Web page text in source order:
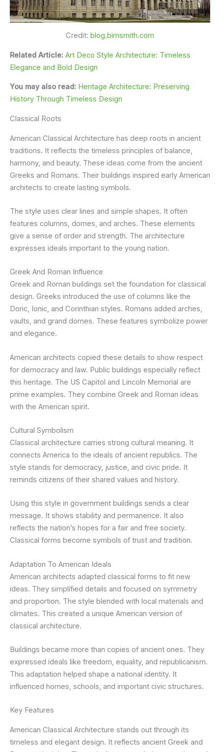
Credit: blog.bimsmith.com
Related Article: Art Deco Style Architecture: Timeless
Elegance and Bold Design
You may also read: Heritage Architecture: Preserving
History Through Timeless Design
Classical Roots
American Classical Architecture has deep roots in ancient
traditions. It reflects the timeless principles of balance,
harmony, and beauty. These ideas come from the ancient
Greeks and Romans. Their buildings inspired early American
architects to create lasting symbols.
The style uses clear lines and simple shapes. It often
features columns, domes, and arches. These elements
give a sense of order and strength. The architecture
expresses ideals important to the young nation.
Greek And Roman Influence
Greek and Roman buildings set the foundation for classical
design. Greeks introduced the use of columns like the
Doric, Ionic, and Corinthian styles. Romans added arches,
vaults, and grand domes. These features symbolize power
and elegance.
American architects copied these details to show respect
for democracy and law. Public buildings especially reflect
this heritage. The US Capitol and Lincoln Memorial are
prime examples. They combine Greek and Roman ideas
with the American spirit.
Cultural Symbolism
Classical architecture carries strong cultural meaning. It
connects America to the ideals of ancient republics. The
style stands for democracy, justice, and civic pride. It
reminds citizens of their shared values and history.
Using this style in government buildings sends a clear
message. It shows stability and permanence. It also
reflects the nation’s hopes for a fair and free society.
Classical forms become symbols of trust and tradition.
Adaptation To American Ideals
American architects adapted classical forms to fit new
ideas. They simplified details and focused on symmetry
and proportion. The style blended with local materials and
climates. This created a unique American version of
classical architecture.
Buildings became more than copies of ancient ones. They
expressed ideals like freedom, equality, and republicanism.
This adaptation helped shape a national identity. It
influenced homes, schools, and important civic structures.
Key Features
American Classical Architecture stands out through its
timeless and elegant design. It reflects ancient Greek and